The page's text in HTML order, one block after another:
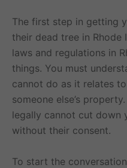
The first step in getting
their dead tree in Rhode
laws and regulations in
things. You must
cannot do as it relates
someone else’s
legally cannot cut down
without their consent.
To start the